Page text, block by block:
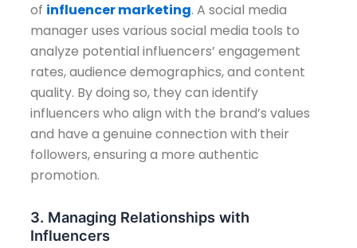
of influencer marketing. A social media
manager uses various social media tools to
analyze potential influencers’ engagement
rates, audience demographics, and content
quality. By doing so, they can identify
influencers who align with the brand’s values
and have a genuine connection with their
followers, ensuring a more authentic
promotion.
3. Managing Relationships with
Influencers